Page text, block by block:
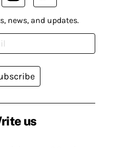
us
news, and updates.